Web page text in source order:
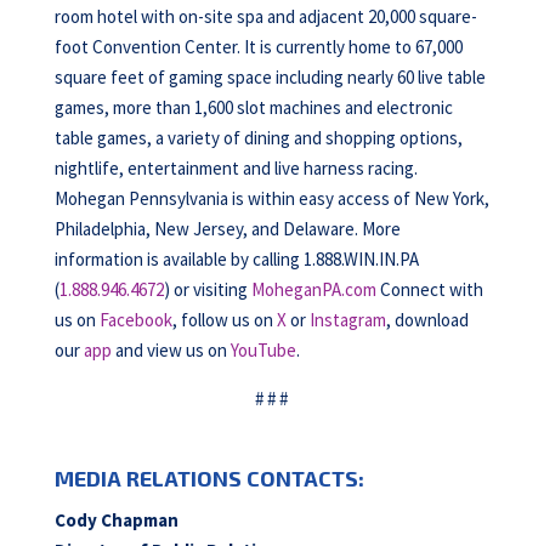
room hotel with on-site spa and adjacent 20,000 square-
foot Convention Center. It is currently home to 67,000
square feet of gaming space including nearly 60 live table
games, more than 1,600 slot machines and electronic
table games, a variety of dining and shopping options,
nightlife, entertainment and live harness racing.
Mohegan Pennsylvania is within easy access of New York,
Philadelphia, New Jersey, and Delaware. More
information is available by calling 1.888.WIN.IN.PA
(1.888.946.4672) or visiting MoheganPA.com Connect with
us on Facebook, follow us on Xor Instagram, download
ourapp and view us on YouTube.
# # #
MEDIA RELATIONS CONTACTS:
Cody Chapman